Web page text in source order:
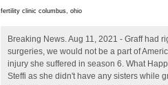
fertility clinic columbus, ohio
Breaking News. Aug 11, 2021 - Graff had right shoulder surgery to address a damaged supraspinatus about two weeks after the show wrapped . Due to her recovery from surgeries, we would not be a part of American Ninja Warrior season 13. She told USA Today that returning to American Ninja Warrior motivated her to overcome a knee injury she suffered in season 6. What Happened To Jessie Graff? Unfortunately, Jessie couldn't compete the following year due to an injury. Jessie Graff is not related to Steffi as she didn't have any sisters while growing up. It's a long video, but the short of it is that Jessie had surgery for a torn ACL about a week ago, and today had surgery for 3 different injuries to her left shoulder. After her fall, she needed surgery on her knee and shoulder and documented her progress on social media. Jessie Graff born Jessica Lauren Graff, is an American professional stunt woman and television personality. Busisiwe Lurayi dead - The Netflix star dies in a home in South Africa at the age of 36 as a mystery shrouded her sudden death One of the many disappointments was the injuries of Jesse Graff while competing the third obstacle on the course. Graff injured herself during season 12 of American Ninja Warrior when she fell on the third obstacle on the final course. Three years later, she turned to gymnastics. She went via that operation after 8 days of a devasting knee damage sustained all through the show. She is a black belt in Taekwondo, a black sash in Kung Fu, and is trained in five other styles of martial arts. Then, at that point, as the words spread, she went through knee medical procedure as well. Benjamin Graff said that while multiple individuals may have been involved with the robbery, only one suspect is thought to have been armed. She was born in New York, making her a citizen of the United States. . A fall that injured the athlete and required surgery. Accident Injury And Health Update: You would definitely know the American Ninja Warrier Jessie Graff. Weight. Height. So, she is earning well from her profession. But that was just a little extra fun for the . Now in the next series of Ninja Warrier, she would not be able to participate, because as per the report, she got injured badly in an accident. Jessie Graff is currently single.. However, the pro stunt personality does not give up and always tries to thrive more. . Jessie never planned on making fitness and stunt work her career. 5 ft 8 in or 173